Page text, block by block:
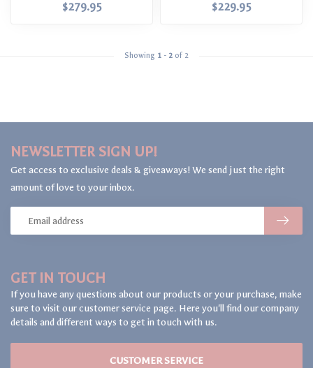
$279.95
$229.95
Showing 1 - 2 of 2
GET IN TOUCH
If you have any questions about our products or your purchase, make
sure to visit our customer service page. Here you'll find our company
details and different ways to get in touch with us.
CUSTOMER SERVICE
NEWSLETTER SIGN UP!
Get access to exclusive deals & giveaways! We send just the right
amount of love to your inbox.